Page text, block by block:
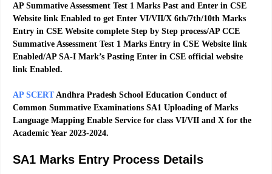
AP Summative Assessment Test 1 Marks Past and Enter in CSE
Website link Enabled to get Enter VI/VII/X 6th/7th/10th Marks
Entry in CSE Website complete Step by Step process/AP CCE
Summative Assessment Test 1 Marks Entry in CSE Website link
Enabled/AP SA-I Mark’s Pasting Enter in CSE official website
link Enabled.
AP SCERTAndhra Pradesh School Education Conduct of
Common Summative Examinations SA1 Uploading of Marks
Language Mapping Enable Service for class VI/VII and X for the
Academic Year 2023-2024.
SA1 Marks Entry Process Details